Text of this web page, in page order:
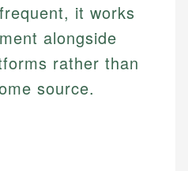
it works
alongside
rather than
source.